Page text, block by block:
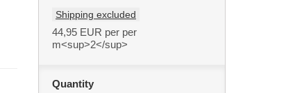
Shipping excluded
44,95 EUR per per
m<sup>2</sup>
Quantity